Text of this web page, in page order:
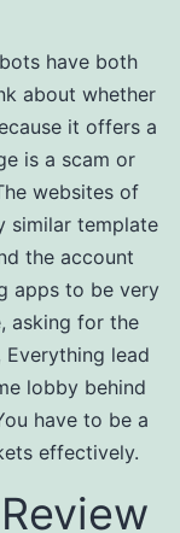
have both
about whether
it offers a
is a scam or
websites of
similar template
the account
apps to be very
asking for the
lead
lobby behind
have to be a
effectively.